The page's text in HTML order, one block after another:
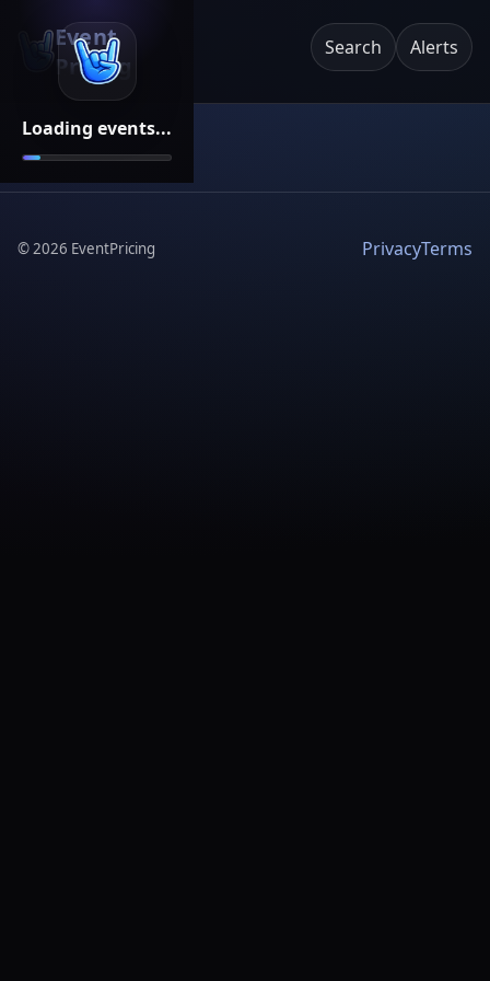
Loading events...
Event
Pricing
Search Alerts
©2026 EventPricing PrivacyTerms